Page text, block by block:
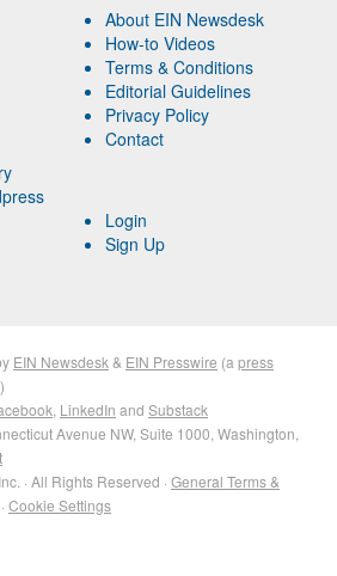
About EIN Newsdesk
How-to Videos
Terms & Conditions
Editorial Guidelines
Privacy Policy
Contact
Login
Sign Up
EIN Newsdesk & EIN Presswire (a press
LinkedIn and Substack
Avenue NW, Suite 1000, Washington,
· All Rights Reserved · General Terms &
· Cookie Settings